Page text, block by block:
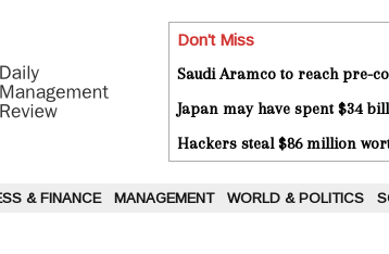
Don't Miss
Saudi Aramco to reach pre-
Japan may have spent $34
Hackers steal $86 million
& FINANCE MANAGEMENT WORLD & POLITICS